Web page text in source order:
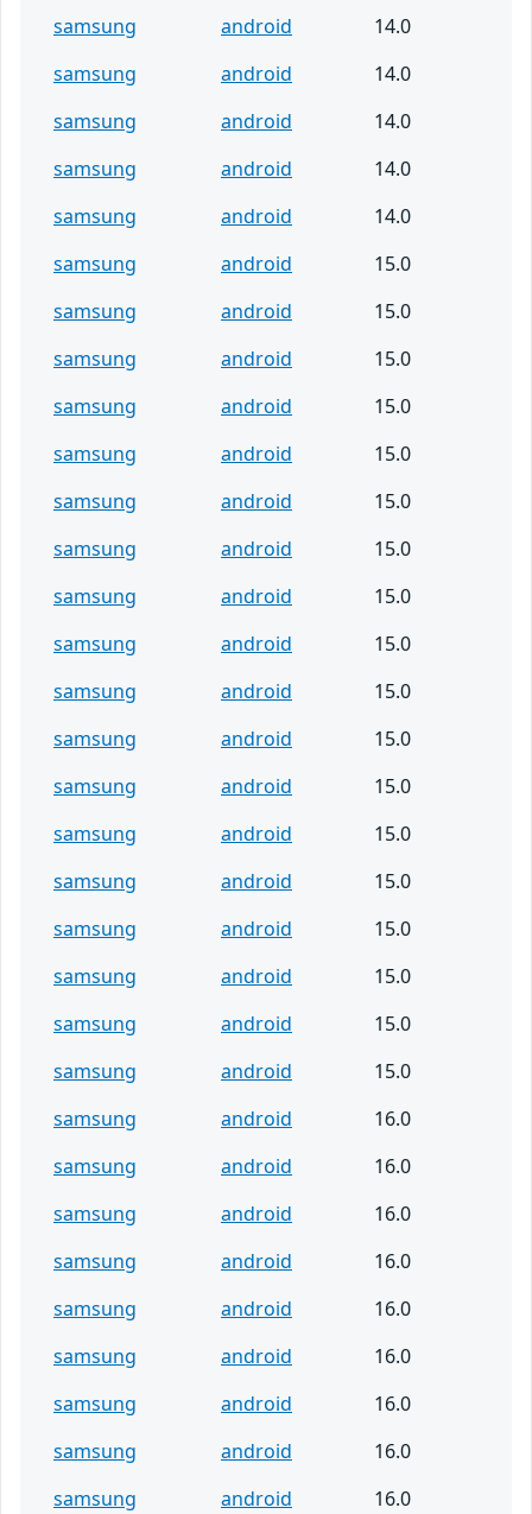
samsung android
14.0
samsung
android
14.0
samsung
android
14.0
samsung
android
14.0
samsung
android
14.0
samsung
android
15.0
samsung
android
15.0
samsung
android
15.0
samsung
android
15.0
samsung
android
15.0
samsung
android
15.0
samsung
android
15.0
samsung
android
15.0
samsung
android
15.0
samsung
android
15.0
samsung
android
15.0
samsung
android
15.0
samsung
android
15.0
samsung
android
15.0
samsung
android
15.0
samsung
android
15.0
samsung
android
15.0
samsung
android
15.0
samsung
android
16.0
samsung
android
16.0
samsung
android
16.0
samsung
android
16.0
samsung
android
16.0
samsung
android
16.0
samsung
android
16.0
samsung
android
16.0
samsung
android
16.0